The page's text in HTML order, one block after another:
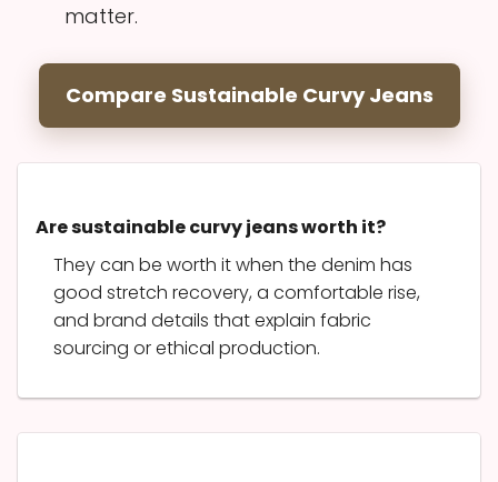
matter.
Compare Sustainable Curvy Jeans
Are sustainable curvy jeans worth it?
They can be worth it when the denim has
good stretch recovery, a comfortable rise,
and brand details that explain fabric
sourcing or ethical production.